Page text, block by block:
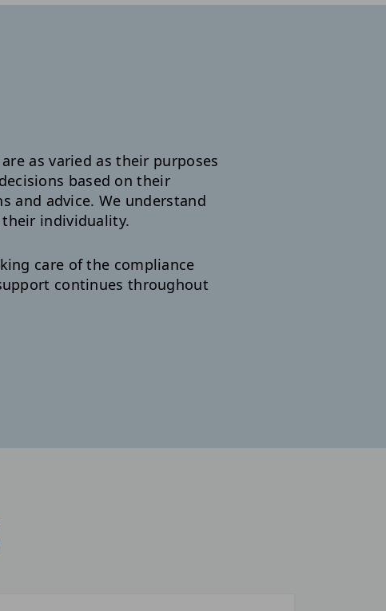
as varied as their purposes
based on their
and advice. We understand
individuality.
care of the compliance
continues throughout